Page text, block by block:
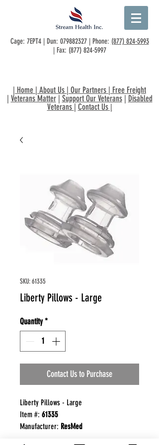
Cage: 7EPT4 | Dun: 079882327| Phone: (877) 824-5993
| Fax: (877) 824-5997
| Home | About Us | Our Partners | Free Freight
| Veterans Matter| Support Our Veterans| Disabled
Veterans | Contact Us|
SKU: 61335
Liberty Pillows - Large
Quantity *
Contact Us to Purchase
Liberty Pillows - Large
Item #: 61335
Manufacturer: ResMed